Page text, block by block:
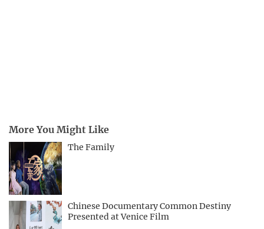
More You Might Like
The Family
Chinese Documentary Common Destiny
Presented at Venice Film